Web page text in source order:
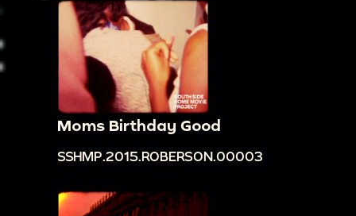
Moms Birthday Good
SSHMP.2015.ROBERSON.00003